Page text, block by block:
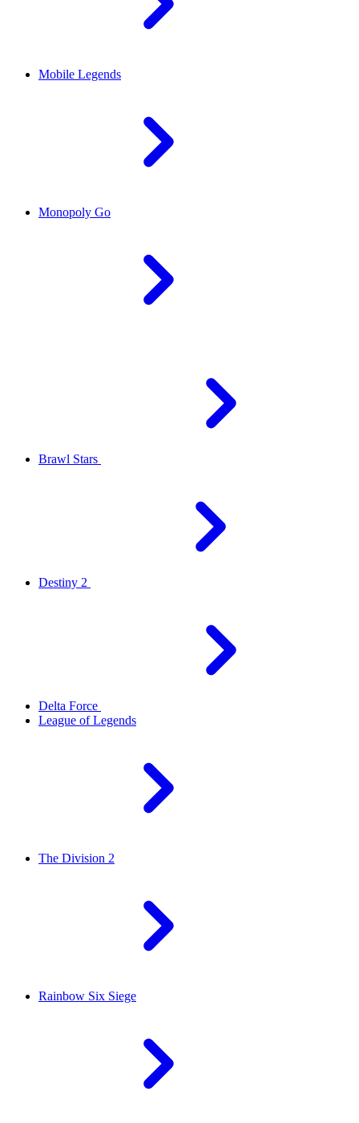
Mobile Legends
Monopoly Go
Brawl Stars
Destiny 2
Delta Force
League of Legends
The Division 2
Rainbow Six Siege